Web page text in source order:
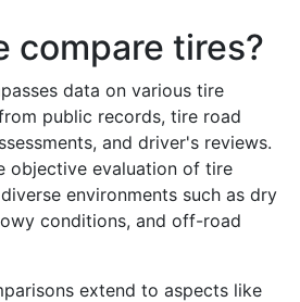
compare tires?
data on various tire
public records, tire road
and driver's reviews.
objective evaluation of tire
environments such as dry
conditions, and off-road
extend to aspects like